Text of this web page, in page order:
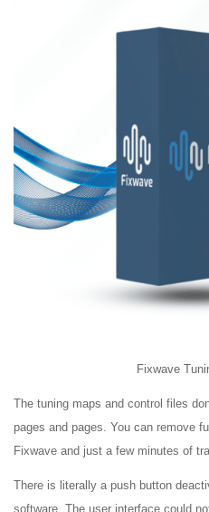
Fixwave
The tuning maps and control files
pages and pages. You can remove
Fixwave and just a few minutes of
There is literally a push button
software. The user interface could